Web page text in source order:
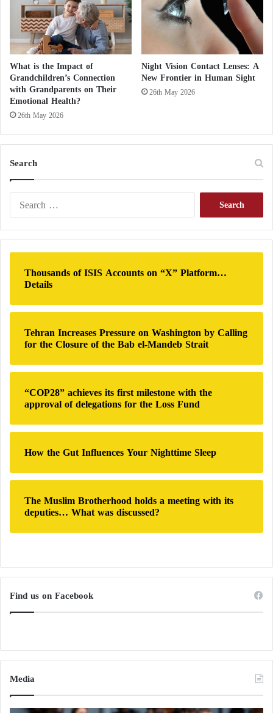
What is the Impact of
Grandchildren’s Connection
with Grandparents on Their
Emotional Health?
26th May 2026
Night Vision Contact Lenses: A
New Frontier in Human Sight
26th May 2026
Search
r
c
f
r
:
Thousands of ISIS Accounts on “X” Platform…
Details
Tehran Increases Pressure on Washington by Calling
for the Closure of the Bab el-Mandeb Strait
“COP28” achieves its first milestone with the
approval of delegations for the Loss Fund
How the Gut Influences Your Nighttime Sleep
The Muslim Brotherhood holds a meeting with its
deputies… What was discussed?
Find us on Facebook
Media